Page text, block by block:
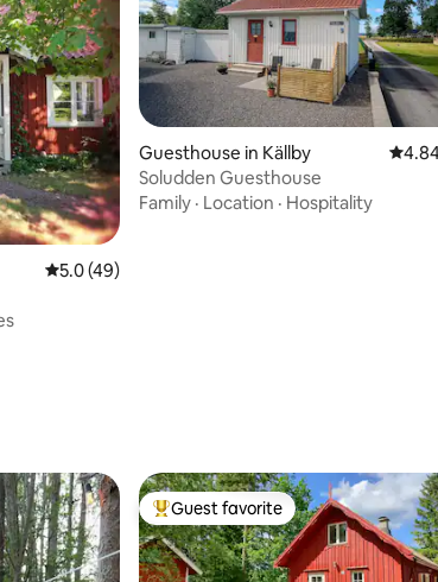
5.0 out of 5 average rating, 49 reviews
5.0 (49)
Guesthouse in Källby 4.84
Soludden Guesthouse
Family · Location · Hospitality
Top guest favorite
Guest favorite